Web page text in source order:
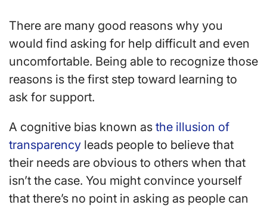
There are many good reasons why you
would find asking for help difficult and even
uncomfortable. Being able to recognize those
reasons is the first step toward learning to
ask for support.
A cognitive bias known as the illusion of
transparency leads people to believe that
their needs are obvious to others when that
isn’t the case. You might convince yourself
that there’s no point in asking as people can